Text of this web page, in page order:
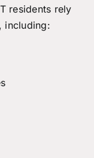
residents rely
including: